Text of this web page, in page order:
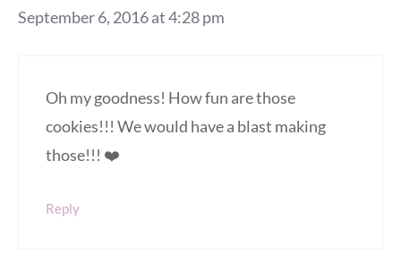
September 6, 2016 at 4:28 pm
Oh my goodness! How fun are those
cookies!!! We would have a blast making
those!!! ❤️
Reply